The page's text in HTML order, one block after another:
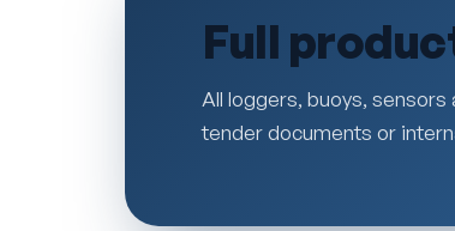
Full
All loggers, buoys,
tender documents or